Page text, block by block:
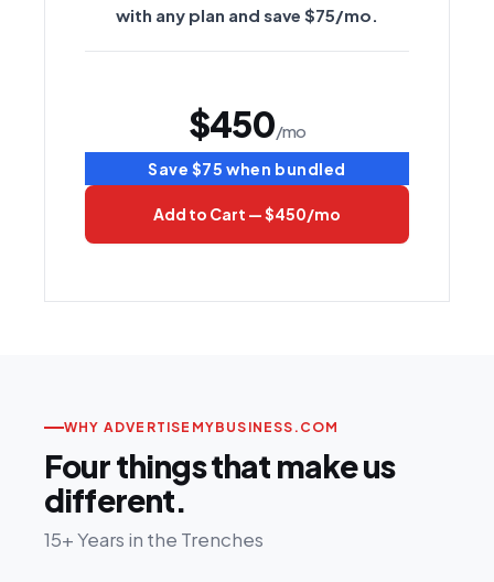
with any plan and save $75/mo.
$450/mo
Save $75 when bundled
Add to Cart — $450/mo
WHY ADVERTISEMYBUSINESS.COM
Four things that make us
different.
15+ Years in the Trenches